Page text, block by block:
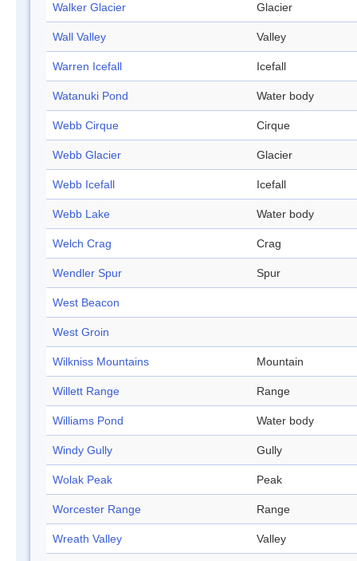
Walker Glacier Glacier
Wall Valley Valley
Warren Icefall Icefall
Watanuki Pond Water body
Webb Cirque Cirque
Webb Glacier Glacier
Webb Icefall Icefall
Webb Lake Water body
Welch Crag Crag
Wendler Spur Spur
West Beacon
West Groin
Wilkniss Mountains Mountain
Willett Range Range
Williams Pond Water body
Windy Gully Gully
Wolak Peak Peak
Worcester Range Range
Wreath Valley Valley